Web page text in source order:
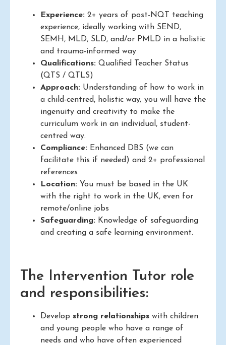
Experience: 2+ years of post-NQT teaching
experience, ideally working with SEND,
SEMH, MLD, SLD, and/or PMLD in a holistic
and trauma-informed way
Qualifications: Qualified Teacher Status
(QTS / QTLS)
Approach: Understanding of how to work in
a child-centred, holistic way; you will have the
ingenuity and creativity to make the
curriculum work in an individual, student-
centred way.
Compliance: Enhanced DBS (we can
facilitate this if needed) and 2+ professional
references
Location: You must be based in the UK
with the right to work in the UK, even for
remote/online jobs
Safeguarding: Knowledge of safeguarding
and creating a safe learning environment.
The Intervention Tutor role
and responsibilities:
Develop strong relationships with children
and young people who have a range of
needs and who have often experienced